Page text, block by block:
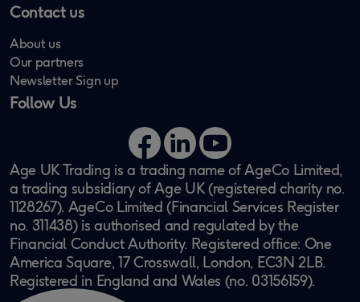
Contact us
About us
Our partners
Newsletter Sign up
Follow Us
Facebook
LinkedInYouTube
Age UK Trading is a trading name of AgeCo Limited,
a trading subsidiary of Age UK (registered charity no.
1128267). AgeCo Limited (Financial Services Register
no. 311438) is authorised and regulated by the
Financial Conduct Authority. Registered office: One
America Square, 17 Crosswall, London, EC3N 2LB.
Registered in England and Wales (no. 03156159).